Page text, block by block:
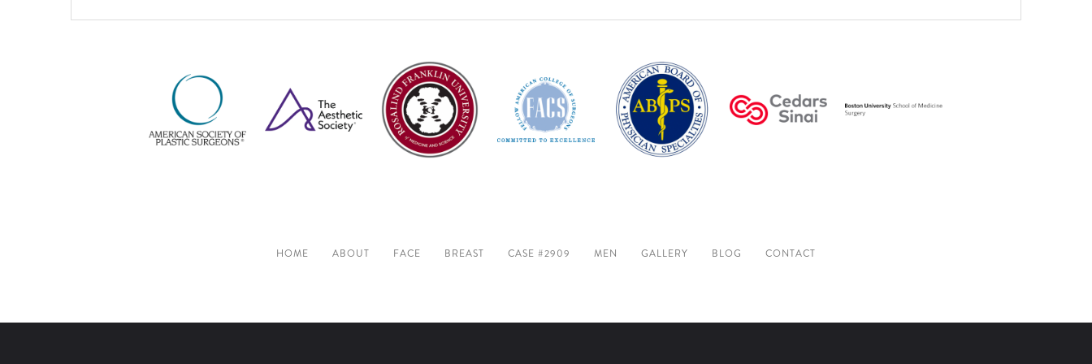
HOME ABOUT FACE BREAST CASE #2909 MEN GALLERY BLOG CONTACT